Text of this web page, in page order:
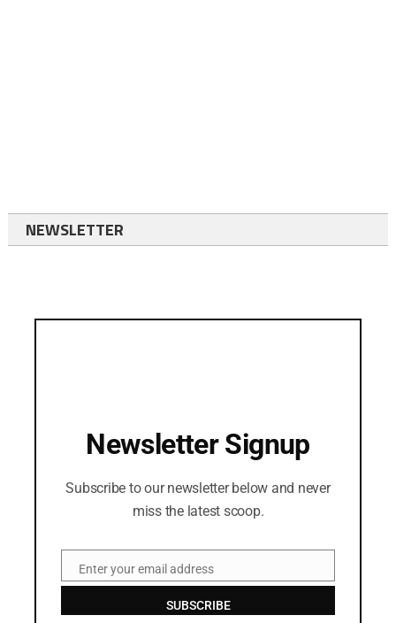
NEWSLETTER
Newsletter Signup
Subscribe to our newsletter below and never
miss the latest scoop.
EmailEnter your email address
SUBSCRIBE